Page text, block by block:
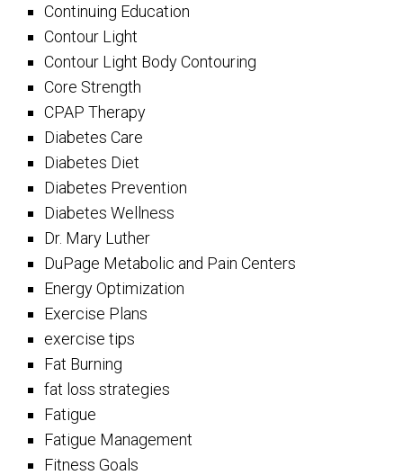
Continuing Education
Contour Light
Contour Light Body Contouring
Core Strength
CPAP Therapy
Diabetes Care
Diabetes Diet
Diabetes Prevention
Diabetes Wellness
Dr. Mary Luther
DuPage Metabolic and Pain Centers
Energy Optimization
Exercise Plans
exercise tips
Fat Burning
fat loss strategies
Fatigue
Fatigue Management
Fitness Goals